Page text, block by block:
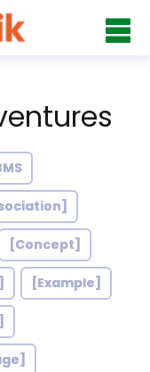
[Concept]
[Example]